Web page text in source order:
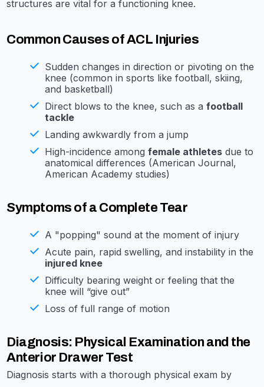
structures are vital for a functioning knee.
Common Causes of ACL Injuries
Sudden changes in direction or pivoting on the
knee (common in sports like football, skiing,
and basketball)
Direct blows to the knee, such as afootball
tackle
Landing awkwardly from a jump
High-incidence amongfemale athletes due to
anatomical differences (American Journal,
American Academy studies)
Symptoms of a Complete Tear
A "popping" sound at the moment of injury
Acute pain, rapid swelling, and instability in the
injured knee
Difficulty bearing weight or feeling that the
knee will “give out”
Loss of full range of motion
Diagnosis: Physical Examination and the
Anterior Drawer Test
Diagnosis starts with a thorough physical exam by